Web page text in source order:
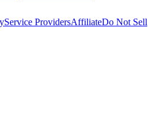
Service ProvidersAffiliateDo Not Sell